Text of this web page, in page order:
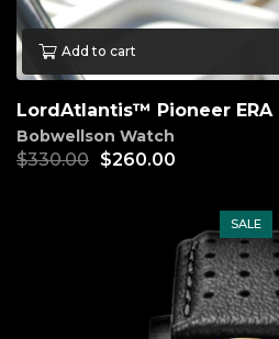
Add to cart
LordAtlantis™ Pioneer ERA
Bobwellson Watch
$330.00 $260.00
SALE